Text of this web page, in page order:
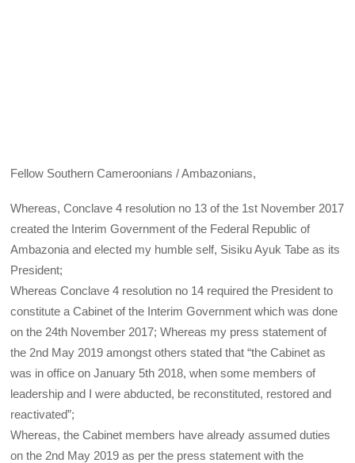
Fellow Southern Cameroonians / Ambazonians,
Whereas, Conclave 4 resolution no 13 of the 1st November 2017
created the Interim Government of the Federal Republic of
Ambazonia and elected my humble self, Sisiku Ayuk Tabe as its
President;
Whereas Conclave 4 resolution no 14 required the President to
constitute a Cabinet of the Interim Government which was done
on the 24th November 2017; Whereas my press statement of
the 2nd May 2019 amongst others stated that “the Cabinet as
was in office on January 5th 2018, when some members of
leadership and I were abducted, be reconstituted, restored and
reactivated”;
Whereas, the Cabinet members have already assumed duties
on the 2nd May 2019 as per the press statement with the